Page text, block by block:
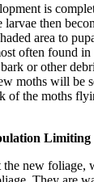
is
larvae then
area to
often found in
or other
moths will be
of the moths
Limiting
new foliage,